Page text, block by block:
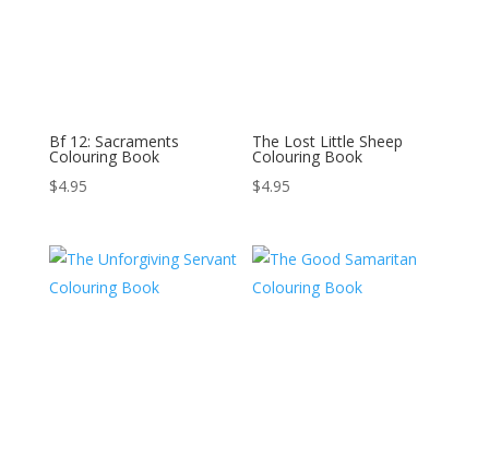
Bf 12: Sacraments
Colouring Book
$4.95
The Lost Little Sheep
Colouring Book
$4.95